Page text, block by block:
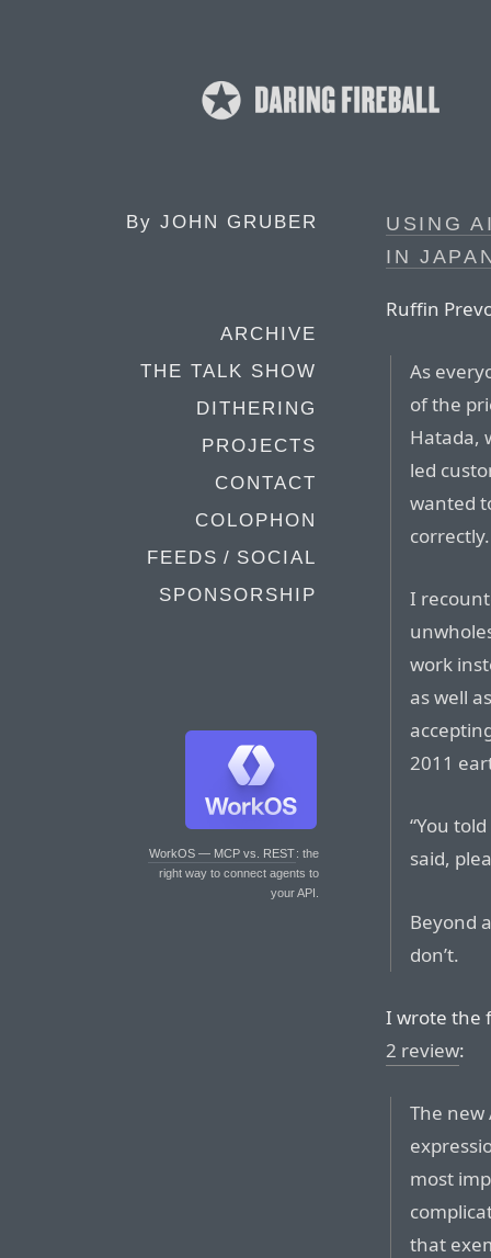
By JOHN GRUBER
ARCHIVE
THE TALK SHOW
DITHERING
PROJECTS
CONTACT
COLOPHON
FEEDS / SOCIAL
SPONSORSHIP
WorkOS — MCP vs. REST: the
right way to connect agents to
your API.
USING
IN
Ruffin
As
of the
Hatada,
led
wanted
correctly.
I
work
as well
2011
“You
said,
Beyond
don’t.
I wrote the
2 review:
The new
most
that